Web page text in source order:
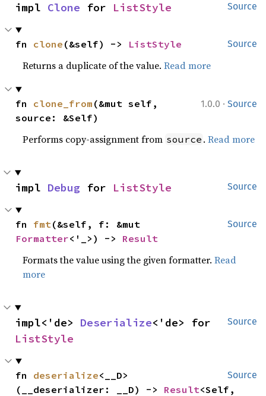
Source
impl Clone for ListStyle
Source
fn clone (&self) -> ListStyle
Returns a duplicate of the value.Read more
1.0.0 · Source
fn clone_from (&mut self,
source: &Self)
Performs copy-assignment from source .Read more
Source
impl Debug for ListStyle
Source
fn fmt
Formatter<'_>) -> Result
Formats the value using the given formatter.Read
more
Source
impl<'de> Deserialize
ListStyle
Source
fn deserialize<__D>
(__deserializer: __D) -> Result<Self,